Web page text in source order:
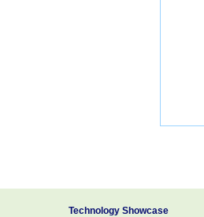
Technology Showcase